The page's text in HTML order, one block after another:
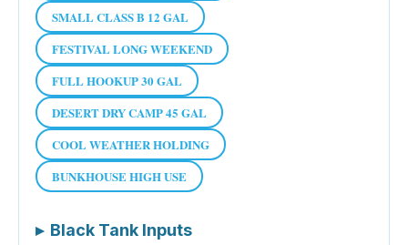
SMALL CLASS B 12 GAL
FESTIVAL LONG WEEKEND
FULL HOOKUP 30 GAL
DESERT DRY CAMP 45 GAL
COOL WEATHER HOLDING
BUNKHOUSE HIGH USE
▸ Black Tank Inputs